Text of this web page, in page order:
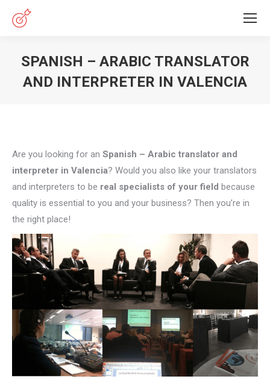
SPANISH – ARABIC TRANSLATOR
AND INTERPRETER IN VALENCIA
Are you looking for an Spanish – Arabic translator and
interpreter in Valencia? Would you also like your translators
and interpreters to be real specialists of your field because
quality is essential to you and your business? Then you’re in
the right place!